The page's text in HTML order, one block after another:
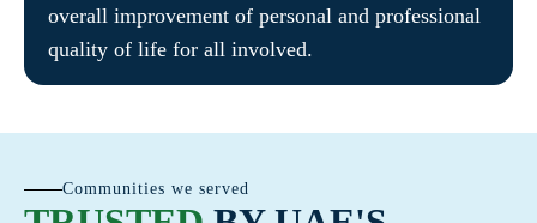
overall improvement of personal and professional
quality of life for all involved.
Communities we served